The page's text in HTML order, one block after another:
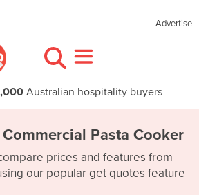
Advertise
Australian hospitality buyers
Pasta Cooker
prices and features from
our popular get quotes feature